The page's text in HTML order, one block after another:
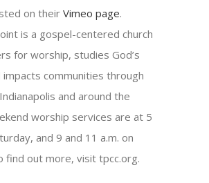
on theirVimeo page.
is a gospel-centered church
for worship, studies God’s
impacts communities through
and around the
worship services are at 5
and 9 and 11 a.m. on
find out more, visit tpcc.org.